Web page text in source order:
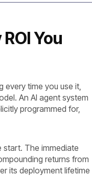
You
every time you use it,
An AI agent system
programmed for,
start. The immediate
returns from
its deployment lifetime